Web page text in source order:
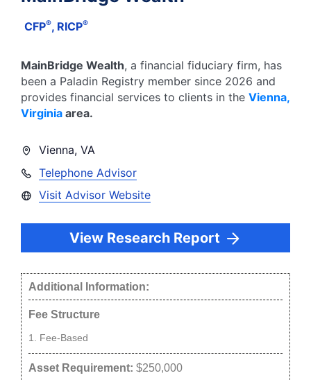
CFP®, RICP®
MainBridge Wealth, a financial fiduciary firm, has
been a Paladin Registry member since 2026 and
provides financial services to clients in the Vienna,
Virginia area.
Vienna, VA
Telephone Advisor
Visit Advisor Website
View Research Report
Additional Information:
Fee Structure
Fee-Based
Asset Requirement: $250,000